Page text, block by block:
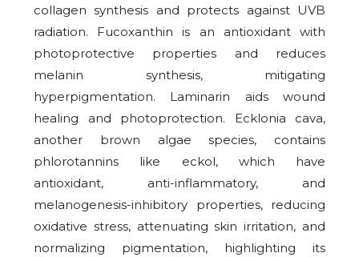
collagen synthesis and protects against UVB
radiation. Fucoxanthin is an antioxidant with
photoprotective properties and reduces
melanin synthesis, mitigating
hyperpigmentation. Laminarin aids wound
healing and photoprotection. Ecklonia cava,
another brown algae species, contains
phlorotannins like eckol, which have
antioxidant, anti-inflammatory, and
melanogenesis-inhibitory properties, reducing
oxidative stress, attenuating skin irritation, and
normalizing pigmentation, highlighting its